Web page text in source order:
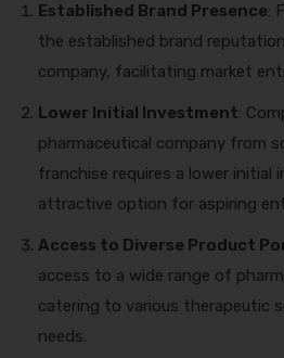
Established Brand Presence:
the established brand
company, facilitating market
Lower Initial Investment:
pharmaceutical company from
franchise requires a lower initial
attractive option for aspiring
Access to Diverse Product
access to a wide range of
catering to various therapeutic
needs.